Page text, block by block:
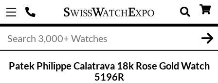
Patek Philippe Calatrava 18k Rose Gold Watch
5196R